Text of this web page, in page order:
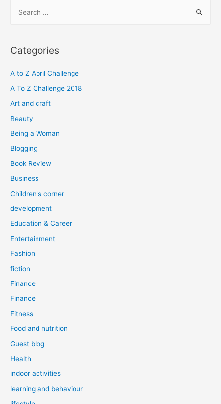
r
h
f
o
Categories
A to Z April Challenge
A To Z Challenge 2018
Art and craft
Beauty
Being a Woman
Blogging
Book Review
Business
Children's corner
development
Education & Career
Entertainment
Fashion
fiction
Finance
Finance
Fitness
Food and nutrition
Guest blog
Health
indoor activities
learning and behaviour